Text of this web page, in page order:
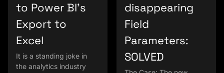
to Power BI’s
Export to
Excel
It is a standing joke in
the analytics industry
disappearing
Field
Parameters:
SOLVED